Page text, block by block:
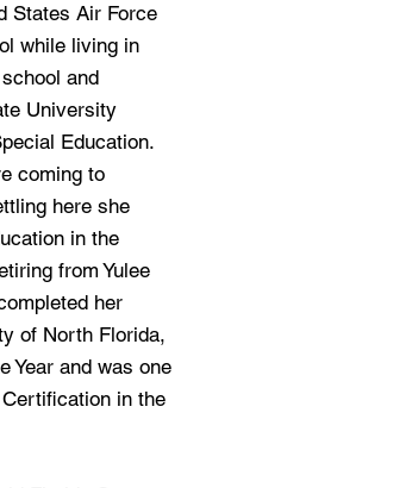
States Air Force
while living in
and
University
Education.
coming to
here she
in the
from Yulee
her
of North Florida,
Year and was one
in the